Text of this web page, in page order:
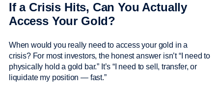
If a Crisis Hits, Can You Actually
Access Your Gold?
When would you really need to access your gold in a
crisis? For most investors, the honest answer isn’t “I need to
physically hold a gold bar.” It’s “I need to sell, transfer, or
liquidate my position — fast.”